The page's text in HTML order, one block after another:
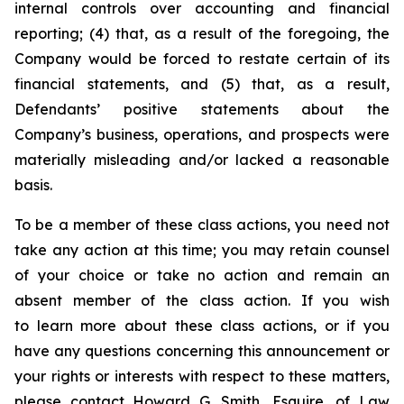
internal controls over accounting and financial
reporting; (4) that, as a result of the foregoing, the
Company would be forced to restate certain of its
financial statements, and (5) that, as a result,
Defendants’ positive statements about the
Company’s business, operations, and prospects were
materially misleading and/or lacked a reasonable
basis.
To be a member of these class actions, you need not
take any action at this time; you may retain counsel
of your choice or take no action and remain an
absent member of the class action. If you wish
to learn more about these class actions, or if you
have any questions concerning this announcement or
your rights or interests with respect to these matters,